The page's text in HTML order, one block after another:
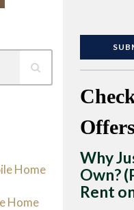
Home
Home
Offers
Why
Own?
Rent